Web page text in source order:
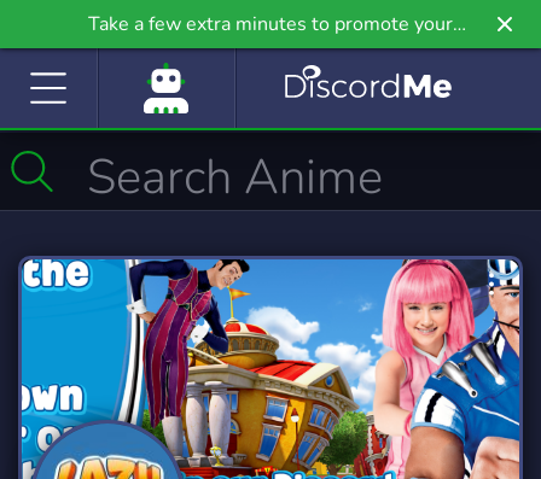
Take a few extra minutes to promote your
community even further on Griv.io, our newest